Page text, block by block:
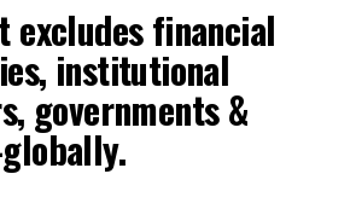
excludes financial
institutional
governments &